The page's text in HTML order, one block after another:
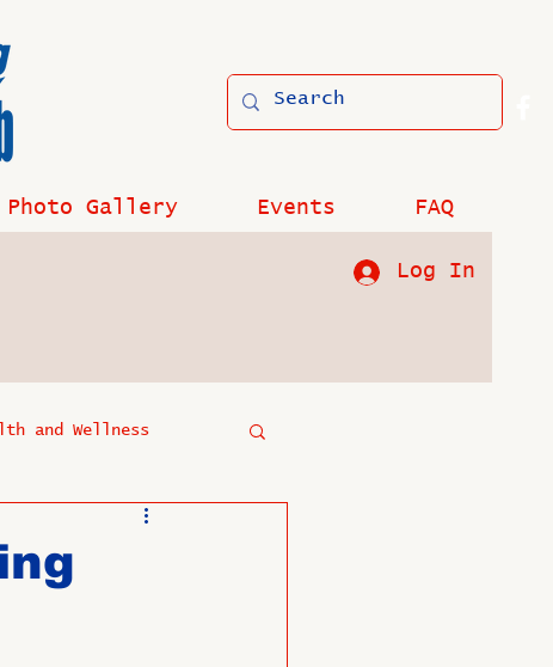
Photo Gallery Events FAQ
Log In
and Wellness